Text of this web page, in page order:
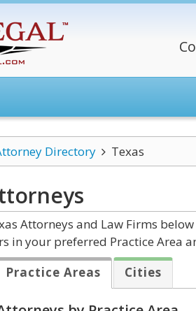
Directory Texas
Attorneys and Law Firms
in your preferred Practice Area
Practice Areas Cities